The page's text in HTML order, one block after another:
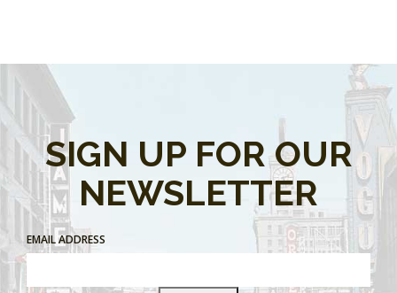
SIGN UP FOR OUR
NEWSLETTER
EMAIL ADDRESS